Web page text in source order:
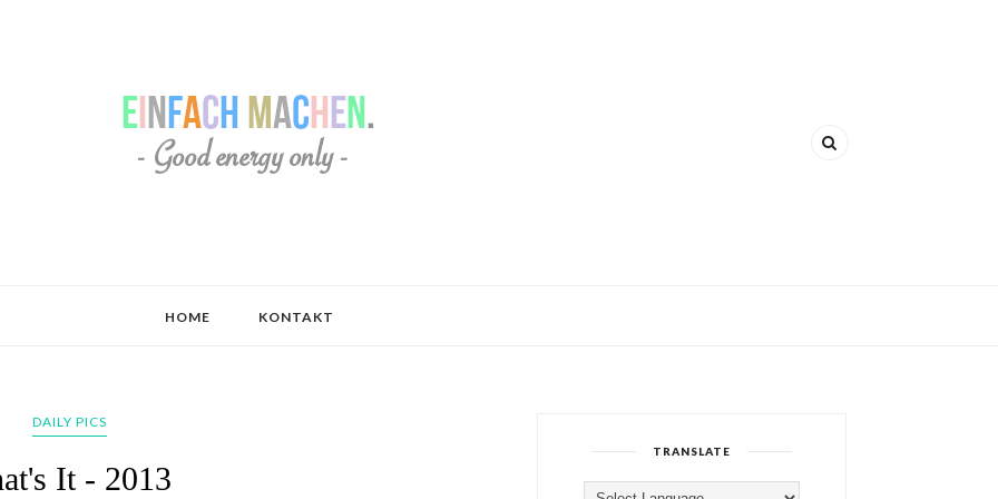
HOME KONTAKT
DAILY PICS
It - 2013
TRANSLATE